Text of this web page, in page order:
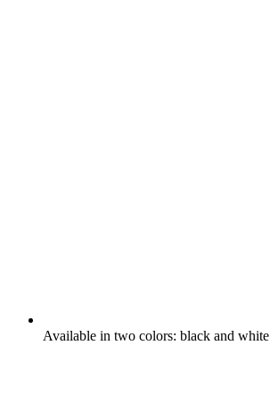
Available in two colors: black and white